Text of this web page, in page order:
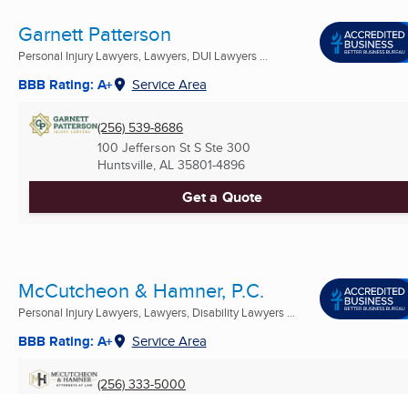
Garnett Patterson
Personal Injury Lawyers, Lawyers, DUI Lawyers ...
BBB Rating: A+ Service Area
(256) 539-8686
100 Jefferson St S Ste 300
Huntsville, AL 35801-4896
Get a Quote
McCutcheon & Hamner, P.C.
Personal Injury Lawyers, Lawyers, Disability Lawyers ...
BBB Rating: A+ Service Area
(256) 333-5000